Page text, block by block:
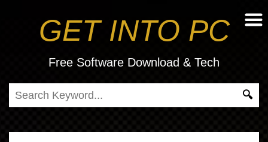
GET INTO PC
Free Software Download & Tech